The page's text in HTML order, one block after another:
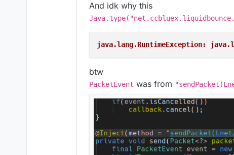
And idk why this
java.lang.RuntimeException:
btw
PacketEvent was from